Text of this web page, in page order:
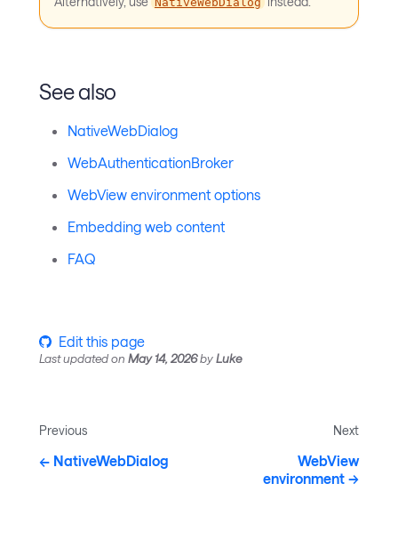
See also
NativeWebDialog
WebAuthenticationBroker
WebView environment options
Embedding web content
FAQ
Edit this page
Last updatedon May 14, 2026byLuke
Previous
NativeWebDialog
Next
WebView
environment